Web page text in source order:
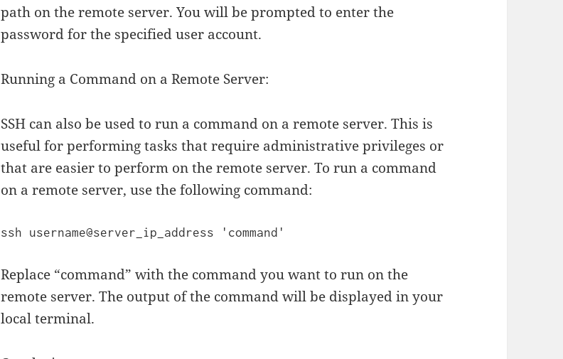
path on the remote server. You will be prompted to enter the
password for the specified user account.
Running a Command on a Remote Server:
SSH can also be used to run a command on a remote server. This is
useful for performing tasks that require administrative privileges or
that are easier to perform on the remote server. To run a command
on a remote server, use the following command:
Replace “command” with the command you want to run on the
remote server. The output of the command will be displayed in your
local terminal.